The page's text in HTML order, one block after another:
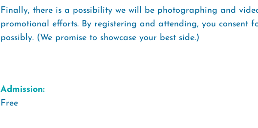
Finally, there is a possibility we will be photographing and
promotional efforts. By registering and attending, you consent
possibly. (We promise to showcase your best side.)
Admission:
Free